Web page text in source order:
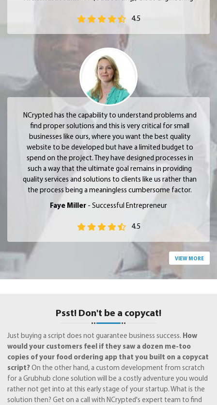
4.5
NCrypted has the capability to understand problems and
find proper solutions and this is very critical for small
businesses like ours, where you want the best quality
website to be developed but have a limited budget to
spend on the project. They have designed processes in
such a way that the ultimate goal remains in providing
quality services and solutions to clients like us rather than
the process being a meaningless cumbersome factor.
Faye Miller - Successful Entrepreneur
4.5
VIEW MORE
Psst! Don't be a copycat!
Just buying a script does not guarantee business success. How
would your customers feel if they saw a dozen me-too
copies of your food ordering app that you built on a copycat
script? On the other hand, a custom development from scratch
for a Grubhub clone solution will be a costly adventure you would
rather not get into at this early stage of your startup. What is the
solution then? Get on a call with NCrypted's expert team to find